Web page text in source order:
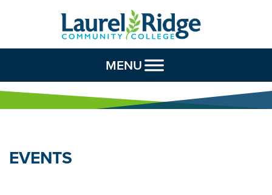
Skip to Content
MENU
EVENTS